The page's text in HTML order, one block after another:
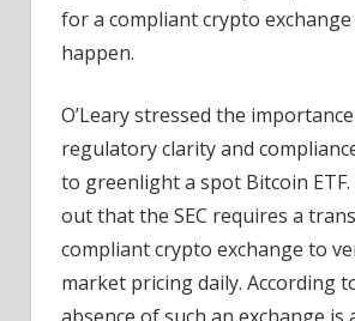
for a compliant crypto
happen.
O’Leary stressed the
regulatory clarity and
to greenlight a spot Bitcoin
out that the SEC requires a
compliant crypto exchange to
market pricing daily. According